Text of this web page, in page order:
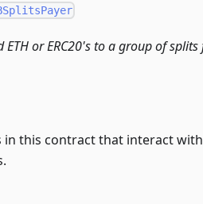
or ERC20's to a group of
this contract that interact